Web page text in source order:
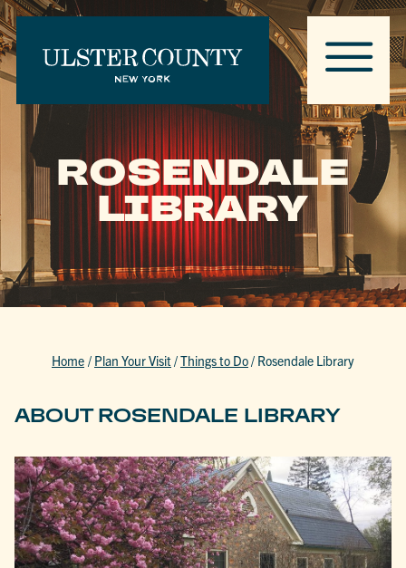
ROSENDALE
LIBRARY
Home / Plan Your Visit/Things to Do/ Rosendale Library
ABOUT ROSENDALE LIBRARY